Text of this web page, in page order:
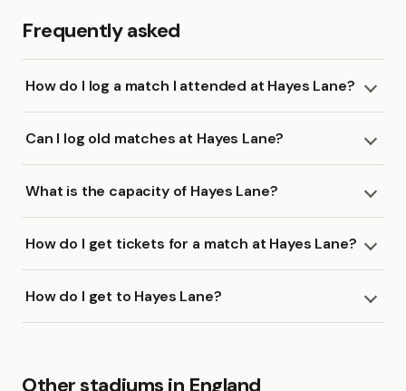
Frequently asked
How do I log a match I attended at Hayes Lane?
Can I log old matches at Hayes Lane?
What is the capacity of Hayes Lane?
How do I get tickets for a match at Hayes Lane?
How do I get to Hayes Lane?
Other stadiums in England